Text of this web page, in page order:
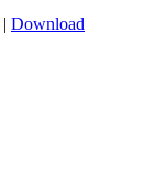
| Download